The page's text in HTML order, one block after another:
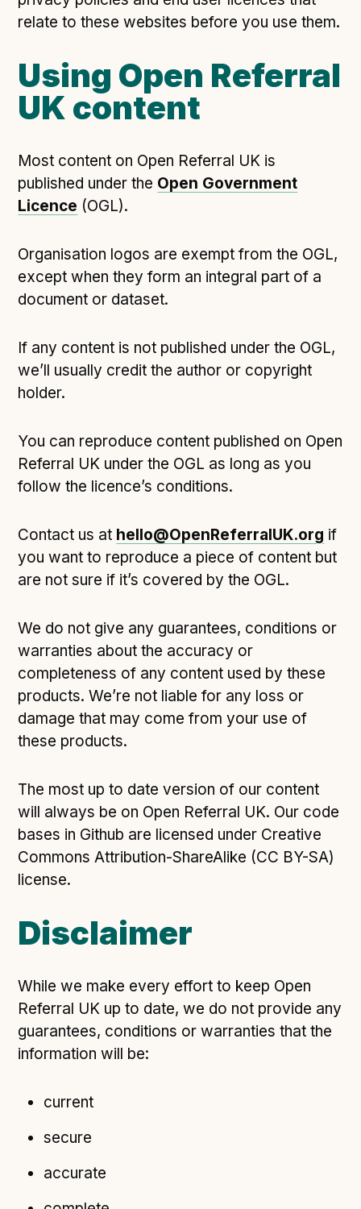
relate to these websites before you use them.
Using Open Referral
UK content
Most content on Open Referral UK is
published under the Open Government
Licence (OGL).
Organisation logos are exempt from the OGL,
except when they form an integral part of a
document or dataset.
If any content is not published under the OGL,
we’ll usually credit the author or copyright
holder.
You can reproduce content published on Open
Referral UK under the OGL as long as you
follow the licence’s conditions.
Contact us at hello@OpenReferralUK.org if
you want to reproduce a piece of content but
are not sure if it’s covered by the OGL.
We do not give any guarantees, conditions or
warranties about the accuracy or
completeness of any content used by these
products. We’re not liable for any loss or
damage that may come from your use of
these products.
The most up to date version of our content
will always be on Open Referral UK. Our code
bases in Github are licensed under Creative
Commons Attribution-ShareAlike (CC BY-SA)
license.
Disclaimer
While we make every effort to keep Open
Referral UK up to date, we do not provide any
guarantees, conditions or warranties that the
information will be:
current
secure
accurate